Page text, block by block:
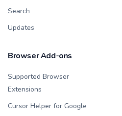
Search
Updates
Browser Add-ons
Supported Browser
Extensions
Cursor Helper for Google